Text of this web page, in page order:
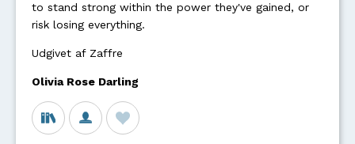
to stand strong within the power they've gained, or
risk losing everything.
Udgivet af Zaffre
Olivia Rose Darling